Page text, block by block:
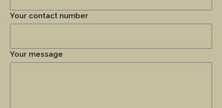
Your contact number
Your message